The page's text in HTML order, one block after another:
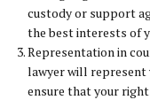
custody or support
the best interests of
Representation in
lawyer will represent
ensure that your